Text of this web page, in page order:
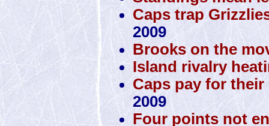
Caps trap
2009
Brooks on the
Island rivalry
Caps pay for
2009
Four points not